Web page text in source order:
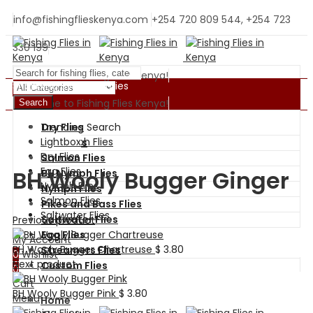
info@fishingflieskenya.com +254 720 809 544, +254 723
330 199
Welcome to Fishing Flies Kenya!
Welcome to Fishing Flies Kenya!
Search
Trending Search
BH Nymph Flies
Dry Flies
Egg Flies
Nymph Flies
Salmon Flies
Saltwater Flies
My Account
0 Wishlist
0
Cart
Menu
Shopping By Categories
Dry Flies
Wet Flies
Salmon Flies
BH Nymph Flies
Nymph Flies
Pikes and Bass Flies
Saltwater Flies
Egg Flies
Streamers Flies
Custom Flies
Home
Lightbox
BH Wooly Bugger Ginger
Previous product
BH Wooly Bugger Chartreuse $ 3.80
Next product
BH Wooly Bugger Pink $ 3.80